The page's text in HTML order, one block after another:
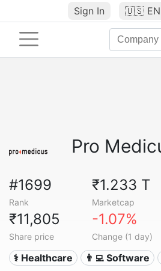
Sign In 🇺🇸 EN
Pro
#1699
Rank
₹1.233 T
Marketcap
₹11,805
Share price
-1.07%
Change (1 day)
⚕️ Healthcare 👨‍💻 Software